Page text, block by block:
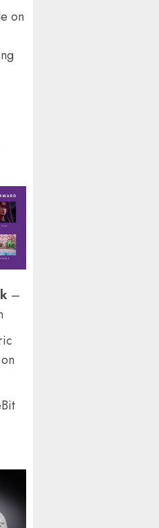
on
–